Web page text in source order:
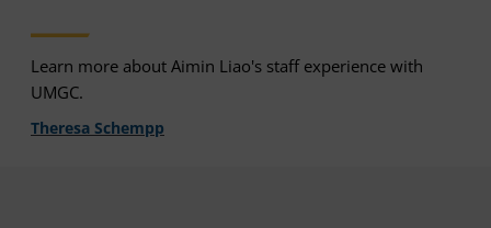
Learn more about Aimin Liao's staff experience with
UMGC.
Theresa Schempp